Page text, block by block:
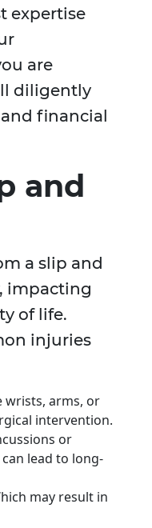
expertise
are
diligently
financial
and
a slip and
impacting
of life.
injuries
wrists, arms, or
intervention.
or
lead to long-
may result in